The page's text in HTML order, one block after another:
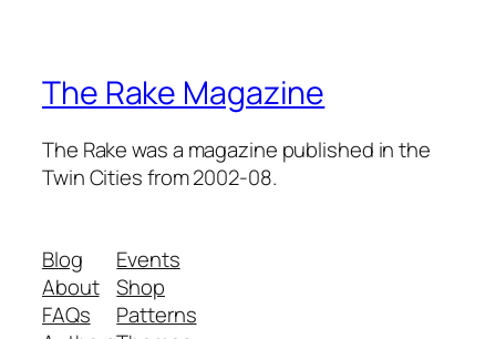
The Rake Magazine
The Rake was a magazine published in the
Twin Cities from 2002-08.
Blog
About
FAQs
Events
Shop
Patterns